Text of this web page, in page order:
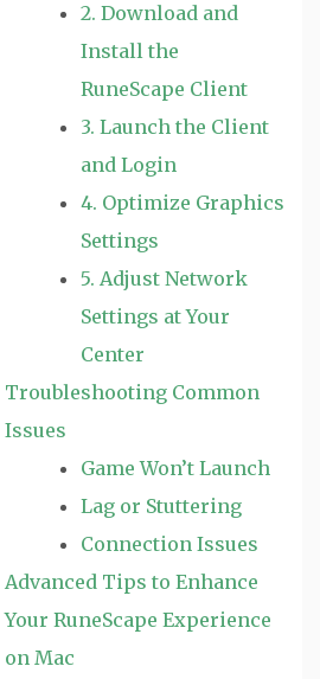
2. Download and
Install the
RuneScape Client
3. Launch the Client
and Login
4. Optimize Graphics
Settings
5. Adjust Network
Settings at Your
Center
Troubleshooting Common
Issues
Game Won’t Launch
Lag or Stuttering
Connection Issues
Advanced Tips to Enhance
Your RuneScape Experience
on Mac